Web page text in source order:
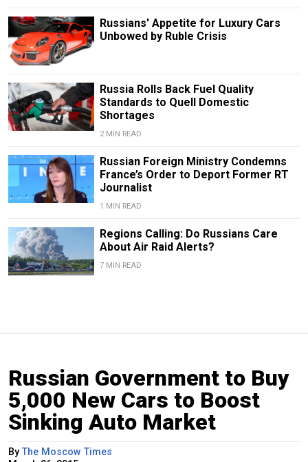
Russians' Appetite for Luxury Cars
Unbowed by Ruble Crisis
Russia Rolls Back Fuel Quality
Standards to Quell Domestic
Shortages
2 MIN READ
Russian Foreign Ministry Condemns
France’s Order to Deport Former RT
Journalist
1 MIN READ
Regions Calling: Do Russians Care
About Air Raid Alerts?
7 MIN READ
Russian Government to Buy
5,000 New Cars to Boost
Sinking Auto Market
ByThe Moscow Times